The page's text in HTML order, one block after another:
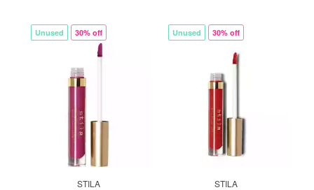
Unused 30% off
STILA
Unused 30% off
STILA